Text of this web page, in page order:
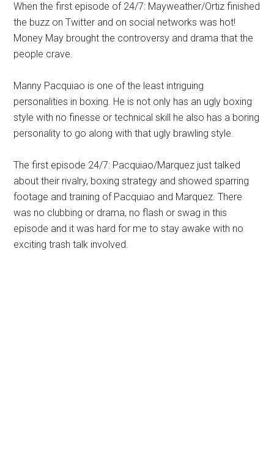
When the first episode of 24/7: Mayweather/Ortiz finished
the buzz on Twitter and on social networks was hot!
Money May brought the controversy and drama that the
people crave.
Manny Pacquiao is one of the least intriguing
personalities in boxing. He is not only has an ugly boxing
style with no finesse or technical skill he also has a boring
personality to go along with that ugly brawling style.
The first episode 24/7: Pacquiao/Marquez just talked
about their rivalry, boxing strategy and showed sparring
footage and training of Pacquiao and Marquez. There
was no clubbing or drama, no flash or swag in this
episode and it was hard for me to stay awake with no
exciting trash talk involved.